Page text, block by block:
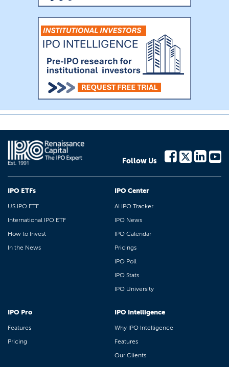
Follow Us
IPO ETFs
US IPO ETF
International IPO ETF
How to Invest
In the News
IPO Center
AI IPO Tracker
IPO News
IPO Calendar
Pricings
IPO Poll
IPO Stats
IPO University
IPO Pro
Features
Pricing
IPO Intelligence
Why IPO Intelligence
Features
Our Clients